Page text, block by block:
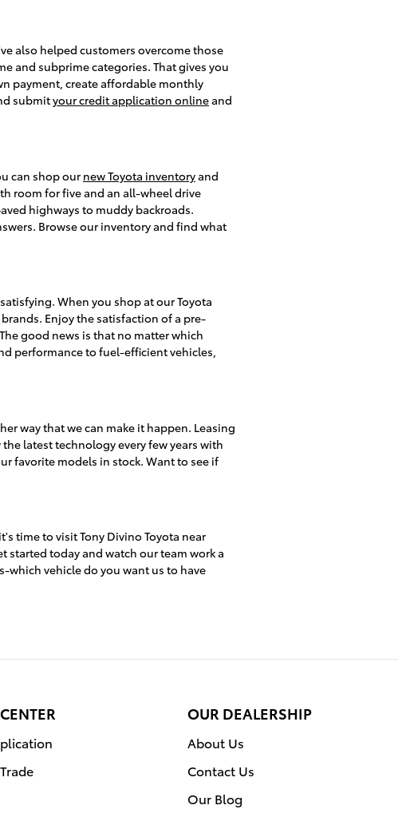
also helped customers overcome those
and subprime categories. That gives you
payment, create affordable monthly
submityour credit application onlineand
can shop our new Toyota inventoryand
room for five and an all-wheel drive
highways to muddy backroads.
Browse our inventory and find what
When you shop at our Toyota
Enjoy the satisfaction of a pre-
good news is that no matter which
performance to fuel-efficient vehicles,
way that we can make it happen. Leasing
latest technology every few years with
favorite models in stock. Want to see if
time to visit Tony Divino Toyota near
started today and watch our team work a
which vehicle do you want us to have
OUR DEALERSHIP
About Us
Contact Us
Our Blog